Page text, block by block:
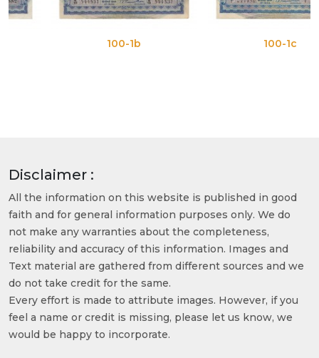
100-1b 100-1c
Disclaimer :
All the information on this website is published in good
faith and for general information purposes only. We do
not make any warranties about the completeness,
reliability and accuracy of this information. Images and
Text material are gathered from different sources and we
do not take credit for the same.
Every effort is made to attribute images. However, if you
feel a name or credit is missing, please let us know, we
would be happy to incorporate.